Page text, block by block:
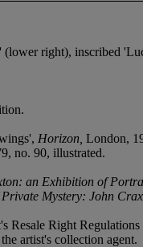
right), inscribed
Horizon, London,
no. 90, illustrated.
an Exhibition of
Mystery: John
Right
artist's collection agent.